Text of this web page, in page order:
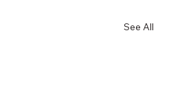
See All